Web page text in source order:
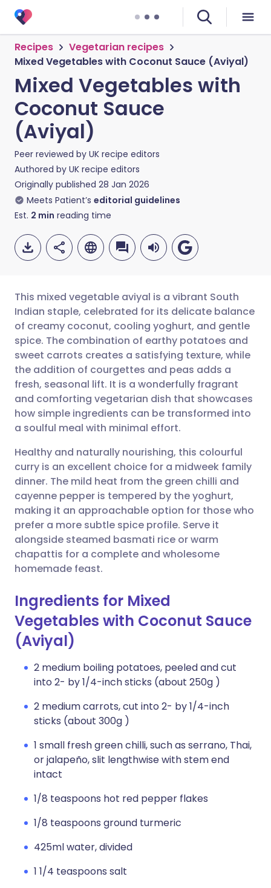
Recipes
Vegetarian recipes
Mixed Vegetables with Coconut Sauce (Aviyal)
Mixed Vegetables with
Coconut Sauce
(Aviyal)
Peer reviewed by UK recipe editors
Authored by UK recipe editors
Originally published 28 Jan 2026
Meets Patient’s editorial guidelines
Est. 2 min reading time
Share via email
Share via Facebook
Share via LinkedIn
Share via X
Share via WhatsApp
Copy link
🇬🇧 English 🇩🇪 Deutsch
🇪🇸 Español 🇫🇷 Français
🇮🇹 Italiano 🇵🇹
🇮🇳 हिन्दी
🇸🇦 عربي 🇸🇪 Svenska
This mixed vegetable aviyal is a vibrant South
Indian staple, celebrated for its delicate balance
of creamy coconut, cooling yoghurt, and gentle
spice. The combination of earthy potatoes and
sweet carrots creates a satisfying texture, while
the addition of courgettes and peas adds a
fresh, seasonal lift. It is a wonderfully fragrant
and comforting vegetarian dish that showcases
how simple ingredients can be transformed into
a soulful meal with minimal effort.
Healthy and naturally nourishing, this colourful
curry is an excellent choice for a midweek family
dinner. The mild heat from the green chilli and
cayenne pepper is tempered by the yoghurt,
making it an approachable option for those who
prefer a more subtle spice profile. Serve it
alongside steamed basmati rice or warm
chapattis for a complete and wholesome
homemade feast.
Ingredients for Mixed
Vegetables with Coconut Sauce
(Aviyal)
2 medium boiling potatoes, peeled and cut
into 2- by 1/4-inch sticks (about 250g )
2 medium carrots, cut into 2- by 1/4-inch
sticks (about 300g )
1 small fresh green chilli, such as serrano, Thai,
or jalapeño, slit lengthwise with stem end
intact
1/8 teaspoons hot red pepper flakes
1/8 teaspoons ground turmeric
425ml water, divided
1 1/4 teaspoons salt